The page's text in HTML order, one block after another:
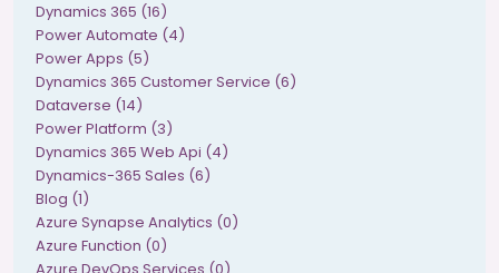
Dynamics 365 (16)
Power Automate (4)
Power Apps (5)
Dynamics 365 Customer Service (6)
Dataverse (14)
Power Platform (3)
Dynamics 365 Web Api (4)
Dynamics-365 Sales (6)
Blog (1)
Azure Synapse Analytics (0)
Azure Function (0)